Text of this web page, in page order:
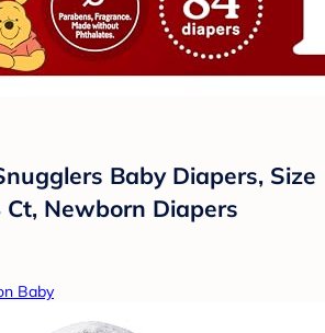
Baby Diapers, Size
Newborn Diapers
Baby